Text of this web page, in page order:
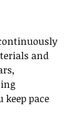
and
pace